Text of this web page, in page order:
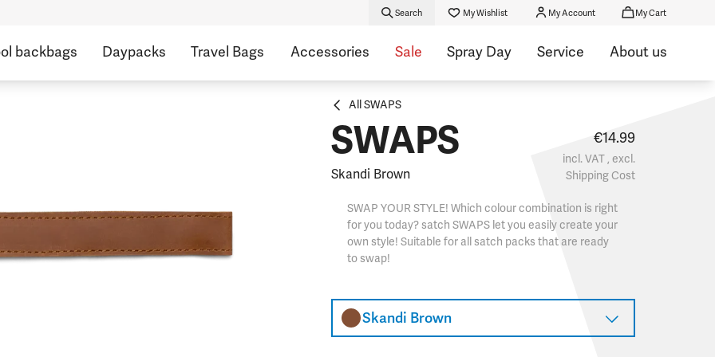
Search My Wishlist My Account My Cart
backbags Daypacks Travel Bags Accessories Sale Spray Day Service About us
All SWAPS
SWAPS
Skandi Brown
€14.99
incl. VAT , excl.
Shipping Cost
SWAP YOUR STYLE! Which colour combination is right
for you today? satch SWAPS let you easily create your
own style! Suitable for all satch packs that are ready
to swap!
Skandi Brown